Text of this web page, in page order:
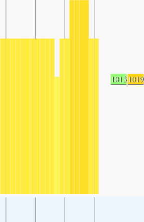
10131019